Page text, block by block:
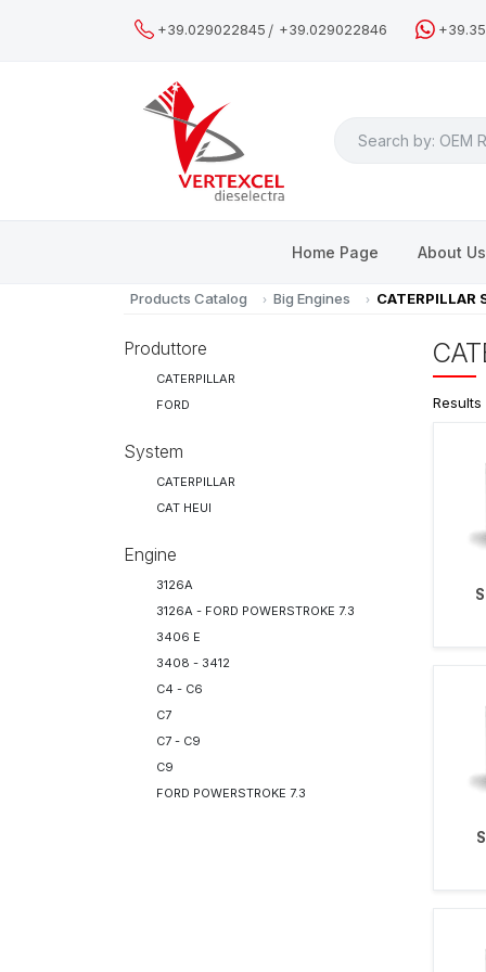
+39.029022845 / +39.029022846
Home Page About Us
Products Catalog Big Engines CATERPILLAR
Produttore
CATERPILLAR
FORD
System
CATERPILLAR
CAT HEUI
Engine
3126A
3126A - FORD POWERSTROKE 7.3
3406 E
3408 - 3412
C4 - C6
C7
C7 - C9
C9
FORD POWERSTROKE 7.3
Results